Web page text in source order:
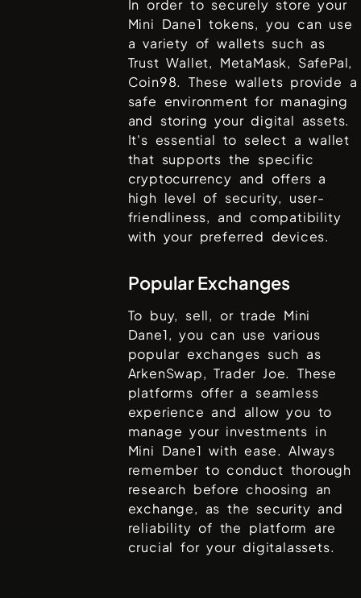
In order to securely store your
Mini Dane1 tokens, you can use
a variety of wallets such as
Trust Wallet, MetaMask, SafePal,
Coin98. These wallets provide a
safe environment for managing
and storing your digital assets.
It's essential to select a wallet
that supports the specific
cryptocurrency and offers a
high level of security, user-
friendliness, and compatibility
with your preferred devices.
Popular Exchanges
To buy, sell, or trade Mini
Dane1, you can use various
popular exchanges such as
ArkenSwap, Trader Joe. These
platforms offer a seamless
experience and allow you to
manage your investments in
Mini Dane1 with ease. Always
remember to conduct thorough
research before choosing an
exchange, as the security and
reliability of the platform are
crucial for your digitalassets.